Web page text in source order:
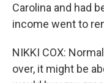
Carolina and had
income went to
NIKKI COX:
over, it might be